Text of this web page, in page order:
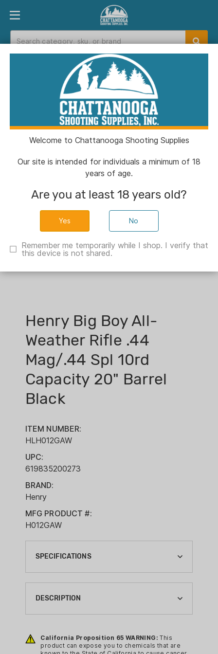
PRODUCT FINDER DEPARTMENTS
Catalog> Henry Big Boy All-Weather
Rifle .44 Mag/.44 Spl 10rd Capacity 20" Barrel
Henry Big Boy All-
Weather Rifle .44
Mag/.44 Spl 10rd
Capacity 20" Barrel
Black
ITEM NUMBER:
HLH012GAW
UPC:
619835200273
BRAND:
Henry
MFG PRODUCT #:
H012GAW
SPECIFICATIONS
ACTION:
LEVER ACTION
BRAND:
HENRY
DESCRIPTION
established the original reputation of
Henry's centerfire models. These All-
California Proposition 65 WARNING: This
product can expose you to chemicals that are
Welcome to Chattanooga Shooting Supplies
Our site is intended for individuals a minimum of 18
years of age.
Are you at least 18 years old?
No
Remember me temporarily while I shop. I verify that
this device is not shared.